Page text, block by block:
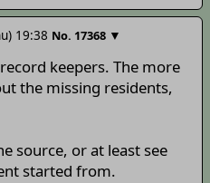
19:38 No. 17368 ▼
keepers. The more
the missing residents,
source, or at least see
started from.